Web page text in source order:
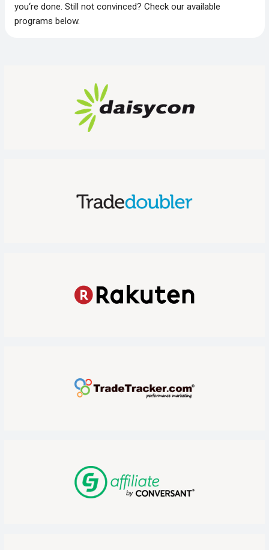
you‘re done. Still not convinced? Check our available
programs below.